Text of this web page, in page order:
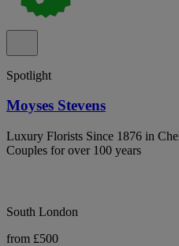
Spotlight
Moyses Stevens
Luxury Florists Since 1876 in
Couples for over 100 years
South London
from £500